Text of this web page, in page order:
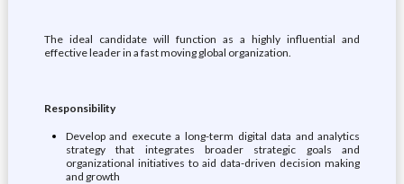
The ideal candidate will function as a highly influential and
effective leader in a fast moving global organization.
Responsibility
Develop and execute a long-term digital data and analytics
strategy that integrates broader strategic goals and
organizational initiatives to aid data-driven decision making
and growth